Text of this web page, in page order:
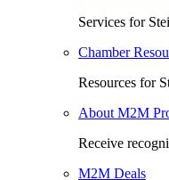
Services for
Chamber
Resources for
About M2M
Receive
M2M Deals